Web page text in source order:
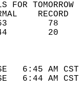
FOR TOMORROW
6:45 AM
6:44 AM